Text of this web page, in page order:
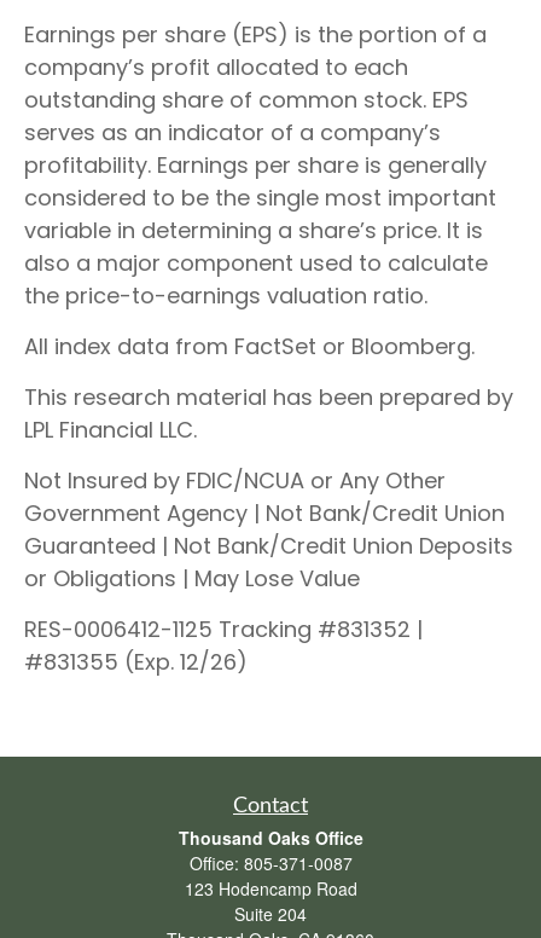
Earnings per share (EPS) is the portion of a
company’s profit allocated to each
outstanding share of common stock. EPS
serves as an indicator of a company’s
profitability. Earnings per share is generally
considered to be the single most important
variable in determining a share’s price. It is
also a major component used to calculate
the price-to-earnings valuation ratio.
All index data from FactSet or Bloomberg.
This research material has been prepared by
LPL Financial LLC.
Not Insured by FDIC/NCUA or Any Other
Government Agency | Not Bank/Credit Union
Guaranteed | Not Bank/Credit Union Deposits
or Obligations | May Lose Value
RES-0006412-1125 Tracking #831352 |
#831355 (Exp. 12/26)
Contact
Thousand Oaks Office
Office: 805-371-0087
123 Hodencamp Road
Suite 204